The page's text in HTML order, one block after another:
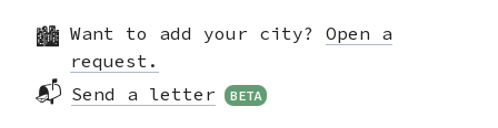
Boston-
Brookline- Letter to Select
Want to add your city? Open a
request.
📬 Send a letter BETA